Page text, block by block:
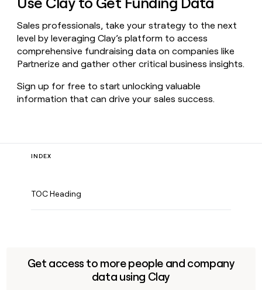
Sales professionals, take your strategy to the next
level by leveraging Clay’s platform to access
comprehensive fundraising data on companies like
Partnerize and gather other critical business insights.
Sign up for free to start unlocking valuable
information that can drive your sales success.
INDEX
TOC Heading
Get access to more people and company
data using Clay